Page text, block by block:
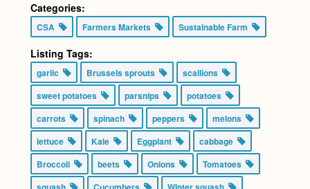
Categories:
CSA Farmers Markets Sustainable Farm
Listing Tags:
garlic Brussels sprouts
scallions
sweet potatoes
parsnips
potatoes
carrots
spinach peppers
melons
lettuce
Kale Eggplant
cabbage
Broccoli
beets Onions
Tomatoes